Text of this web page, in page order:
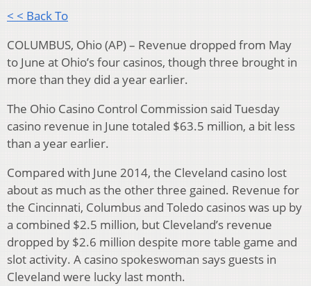
< < Back To
COLUMBUS, Ohio (AP) – Revenue dropped from May
to June at Ohio’s four casinos, though three brought in
more than they did a year earlier.
The Ohio Casino Control Commission said Tuesday
casino revenue in June totaled $63.5 million, a bit less
than a year earlier.
Compared with June 2014, the Cleveland casino lost
about as much as the other three gained. Revenue for
the Cincinnati, Columbus and Toledo casinos was up by
a combined $2.5 million, but Cleveland’s revenue
dropped by $2.6 million despite more table game and
slot activity. A casino spokeswoman says guests in
Cleveland were lucky last month.